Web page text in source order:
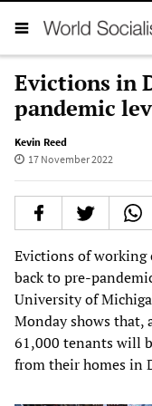
Evictions in
pandemic
Kevin Reed
17 November 2022
Evictions of working
back to pre-
University of
Monday shows
61,000 tenants will
from their homes in